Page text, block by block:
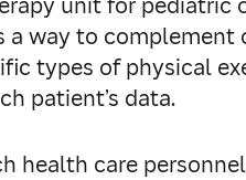
a way to
types of physical
patient’s data.
health care